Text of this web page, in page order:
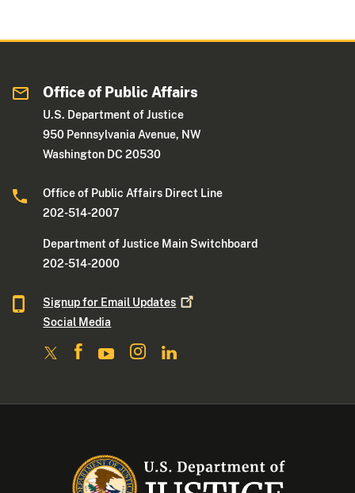
Office of Public Affairs
U.S. Department of Justice
950 Pennsylvania Avenue, NW
Washington DC 20530
Office of Public Affairs Direct Line
202-514-2007
Department of Justice Main Switchboard
202-514-2000
Signup for Email Updates
Social Media